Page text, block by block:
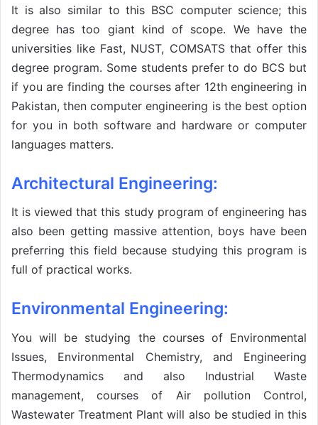
It is also similar to this BSC computer science; this
degree has too giant kind of scope. We have the
universities like Fast, NUST, COMSATS that offer this
degree program. Some students prefer to do BCS but
if you are finding the courses after 12th engineering in
Pakistan, then computer engineering is the best option
for you in both software and hardware or computer
languages matters.
Architectural Engineering:
It is viewed that this study program of engineering has
also been getting massive attention, boys have been
preferring this field because studying this program is
full of practical works.
Environmental Engineering:
You will be studying the courses of Environmental
Issues, Environmental Chemistry, and Engineering
Thermodynamics and also Industrial Waste
management, courses of Air pollution Control,
Wastewater Treatment Plant will also be studied in this